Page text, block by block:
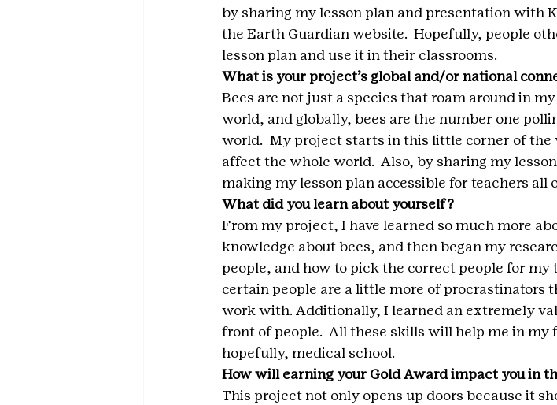
by sharing my lesson plan and presentation with
the Earth Guardian website.  Hopefully, people
lesson plan and use it in their classrooms.
What is your project’s global and/or national
Bees are not just a species that roam around in
world, and globally, bees are the number one
world.  My project starts in this little corner of
affect the whole world.  Also, by sharing my
making my lesson plan accessible for teachers all
What did you learn about yourself?
From my project, I have learned so much more
knowledge about bees, and then began my
people, and how to pick the correct people for my
certain people are a little more of procrastinators
work with. Additionally, I learned an extremely
front of people.  All these skills will help me in my
hopefully, medical school.
How will earning your Gold Award impact you in
This project not only opens up doors because it